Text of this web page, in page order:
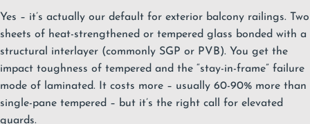
Yes – it’s actually our default for exterior balcony railings. Two
sheets of heat-strengthened or tempered glass bonded with a
structural interlayer (commonly SGP or PVB). You get the
impact toughness of tempered and the “stay-in-frame” failure
mode of laminated. It costs more – usually 60-90% more than
single-pane tempered – but it’s the right call for elevated
guards.